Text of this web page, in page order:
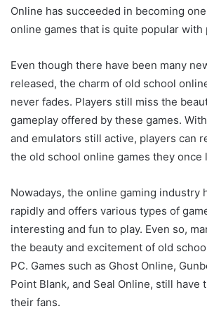
Online has succeeded in becoming
online games that is quite popular with
Even though there have been many
released, the charm of old school
never fades. Players still miss the
gameplay offered by these games.
and emulators still active, players can
the old school online games they once
Nowadays, the online gaming industry
rapidly and offers various types of
interesting and fun to play. Even so,
the beauty and excitement of old
PC. Games such as Ghost Online,
Point Blank, and Seal Online, still have
their fans.